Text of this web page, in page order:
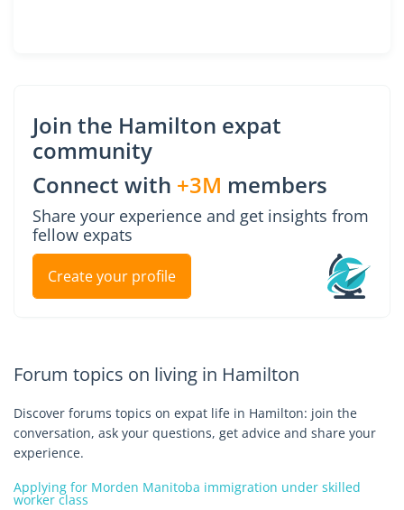
Join the Hamilton expat
community
Connect with +3M members
Share your experience and get insights from
fellow expats
Create your profile
Forum topics on living in Hamilton
Discover forums topics on expat life in Hamilton: join the
conversation, ask your questions, get advice and share your
experience.
Applying for Morden Manitoba immigration under skilled
worker class